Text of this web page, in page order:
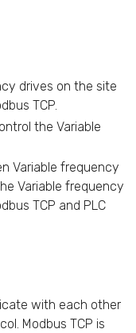
drives on the site
TCP.
the Variable
Variable frequency
Variable frequency
TCP and PLC
with each other
Modbus TCP is